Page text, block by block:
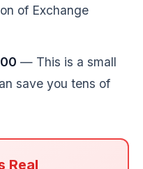
of Exchange
— This is a small
save you tens of
Real